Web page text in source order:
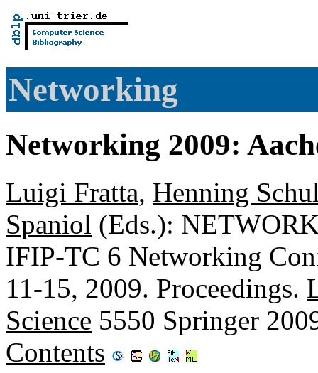
Networking
Networking 2009:
Luigi Fratta, Henning
Spaniol (Eds.):
IFIP-TC 6 Networking
11-15, 2009. Proceedings.
Science 5550 Springer
Contents